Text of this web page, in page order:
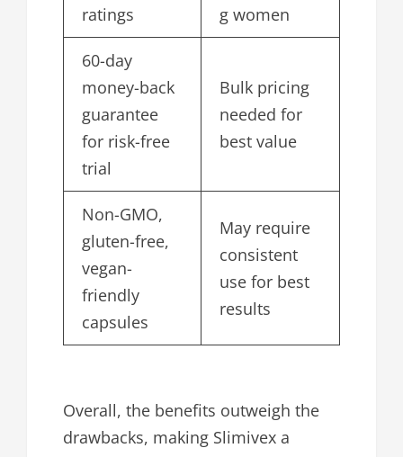
ratings
g women
60-day
money-back
guarantee
for risk-free
trial
Bulk pricing
needed for
best value
Non-GMO,
gluten-free,
vegan-
friendly
capsules
May require
consistent
use for best
results
Overall, the benefits outweigh the
drawbacks, making Slimivex a